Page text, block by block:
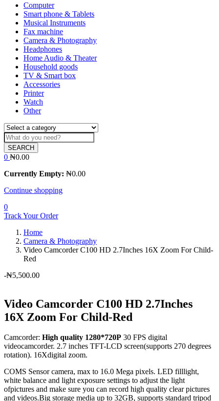
Computer
Smart phone & Tablets
Musical Instruments
Fax machine
Camera & Photography
Headphones
Home Audio & Theater
Household goods
TV & Smart box
Accessories
Printer
Watch
Other
SEARCH
0 ₦0.00
Currently Empty: ₦0.00
Continue shopping
0
Track Your Order
Home
Camera & Photography
Video Camcorder C100 HD 2.7Inches 16X Zoom For Child-
Red
-₦5,500.00
Video Camcorder C100 HD 2.7Inches
16X Zoom For Child-Red
Camcorder: High quality 1280*720P 30 FPS digital
videocamcorder. 2.7 inches TFT-LCD screen(supports 270 degrees
rotation). 16Xdigital zoom.
COMS Sensor camera, max to 16.0 Mega pixels. LED filllight,
white balance and light exposure settings to adjust the light
ofpictures and make sure you can record high quality clear pictures
and videos.Big storage media up to 32GB, supports standard tripod